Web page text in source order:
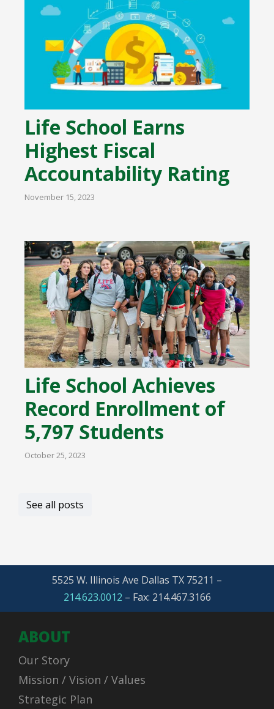
Life School Earns
Highest Fiscal
Accountability Rating
November 15, 2023
Life School Achieves
Record Enrollment of
5,797 Students
October 25, 2023
See all posts
5525 W. Illinois Ave Dallas TX 75211 –
214.623.0012 – Fax: 214.467.3166
ABOUT
Our Story
Mission / Vision / Values
Strategic Plan